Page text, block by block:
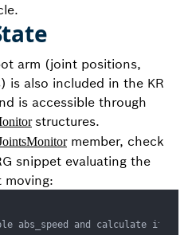
arm (joint positions,
is also included in the KR
is accessible through
structures.
member, check
snippet evaluating the
abs_speed and calculate it